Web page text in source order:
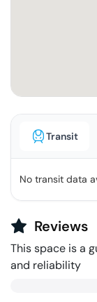
Transit
No transit data
Reviews
This space is a
and reliability